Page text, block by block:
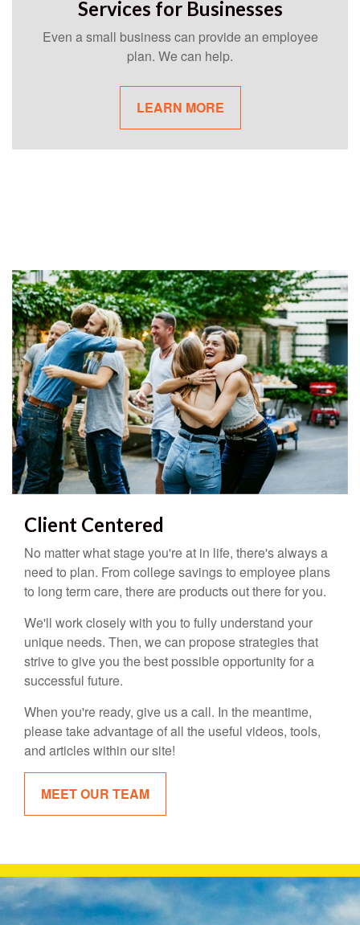
Services for Businesses
Even a small business can provide an employee
plan. We can help.
LEARN MORE
Client Centered
No matter what stage you're at in life, there's always a
need to plan. From college savings to employee plans
to long term care, there are products out there for you.
We'll work closely with you to fully understand your
unique needs. Then, we can propose strategies that
strive to give you the best possible opportunity for a
successful future.
When you're ready, give us a call. In the meantime,
please take advantage of all the useful videos, tools,
and articles within our site!
MEET OUR TEAM